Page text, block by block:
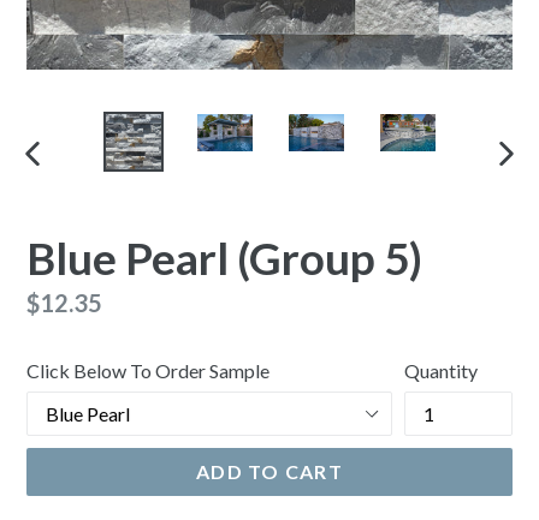
PREVIOUS
Blue Pearl (Group 5)
Regular
$12.35
Click Below To Order Sample Quantity
ADD TO CART